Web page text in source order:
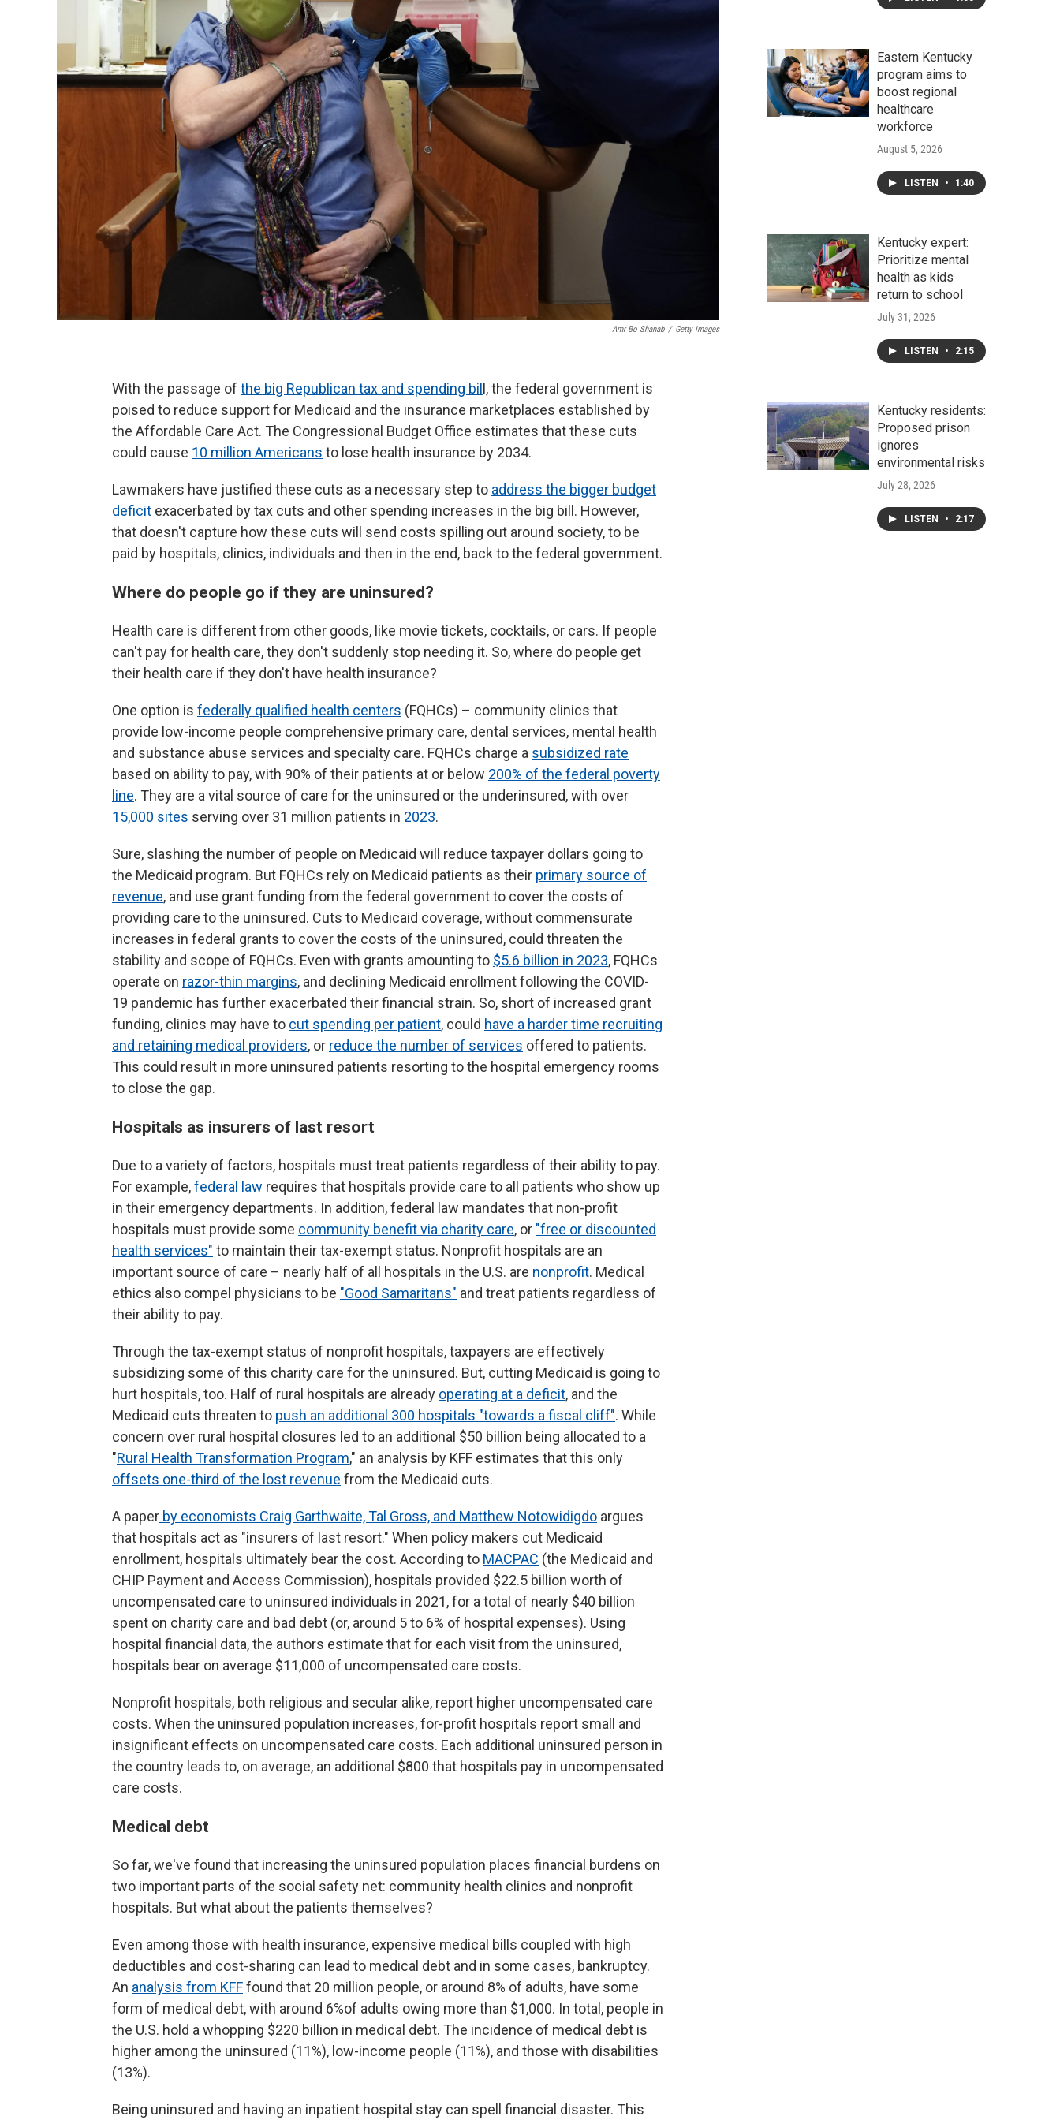
Amr Bo Shanab / Getty Images
With the passage of the big Republican tax and spending bil l, the federal government is
poised to reduce support for Medicaid and the insurance marketplaces established by
the Affordable Care Act. The Congressional Budget Office estimates that these cuts
could cause 10 million Americans to lose health insurance by 2034.
Lawmakers have justified these cuts as a necessary step to address the bigger budget
deficit exacerbated by tax cuts and other spending increases in the big bill. However,
that doesn't capture how these cuts will send costs spilling out around society, to be
paid by hospitals, clinics, individuals and then in the end, back to the federal government.
Where do people go if they are uninsured?
Health care is different from other goods, like movie tickets, cocktails, or cars. If people
can't pay for health care, they don't suddenly stop needing it. So, where do people get
their health care if they don't have health insurance?
One option is federally qualified health centers (FQHCs) – community clinics that
provide low-income people comprehensive primary care, dental services, mental health
and substance abuse services and specialty care. FQHCs charge a subsidized rate
based on ability to pay, with 90% of their patients at or below 200% of the federal poverty
line. They are a vital source of care for the uninsured or the underinsured, with over
15,000 sites serving over 31 million patients in 2023.
Sure, slashing the number of people on Medicaid will reduce taxpayer dollars going to
the Medicaid program. But FQHCs rely on Medicaid patients as their primary source of
revenue, and use grant funding from the federal government to cover the costs of
providing care to the uninsured. Cuts to Medicaid coverage, without commensurate
increases in federal grants to cover the costs of the uninsured, could threaten the
stability and scope of FQHCs. Even with grants amounting to $5.6 billion in 2023, FQHCs
operate on razor-thin margins, and declining Medicaid enrollment following the COVID-
19 pandemic has further exacerbated their financial strain. So, short of increased grant
funding, clinics may have to cut spending per patient, could have a harder time recruiting
and retaining medical providers, or reduce the number of services offered to patients.
This could result in more uninsured patients resorting to the hospital emergency rooms
to close the gap.
Hospitals as insurers of last resort
Due to a variety of factors, hospitals must treat patients regardless of their ability to pay.
For example,federal law requires that hospitals provide care to all patients who show up
in their emergency departments. In addition, federal law mandates that non-profit
hospitals must provide some community benefit via charity care, or "free or discounted
health services" to maintain their tax-exempt status. Nonprofit hospitals are an
important source of care – nearly half of all hospitals in the U.S. are nonprofit. Medical
ethics also compel physicians to be "Good Samaritans" and treat patients regardless of
their ability to pay.
Through the tax-exempt status of nonprofit hospitals, taxpayers are effectively
subsidizing some of this charity care for the uninsured. But, cutting Medicaid is going to
hurt hospitals, too. Half of rural hospitals are already operating at a deficit, and the
Medicaid cuts threaten to push an additional 300 hospitals "towards a fiscal cliff". While
concern over rural hospital closures led to an additional $50 billion being allocated to a
"Rural Health Transformation Program," an analysis by KFF estimates that this only
offsets one-third of the lost revenue from the Medicaid cuts.
A paper by economists Craig Garthwaite, Tal Gross, and Matthew Notowidigdo argues
that hospitals act as "insurers of last resort." When policy makers cut Medicaid
enrollment, hospitals ultimately bear the cost. According to MACPAC (the Medicaid and
CHIP Payment and Access Commission), hospitals provided $22.5 billion worth of
uncompensated care to uninsured individuals in 2021, for a total of nearly $40 billion
spent on charity care and bad debt (or, around 5 to 6% of hospital expenses). Using
hospital financial data, the authors estimate that for each visit from the uninsured,
hospitals bear on average $11,000 of uncompensated care costs.
Nonprofit hospitals, both religious and secular alike, report higher uncompensated care
costs. When the uninsured population increases, for-profit hospitals report small and
insignificant effects on uncompensated care costs. Each additional uninsured person in
the country leads to, on average, an additional $800 that hospitals pay in uncompensated
care costs.
Medical debt
So far, we've found that increasing the uninsured population places financial burdens on
two important parts of the social safety net: community health clinics and nonprofit
hospitals. But what about the patients themselves?
Even among those with health insurance, expensive medical bills coupled with high
deductibles and cost-sharing can lead to medical debt and in some cases, bankruptcy.
An analysis from KFFfound that 20 million people, or around 8% of adults, have some
form of medical debt, with around 6%of adults owing more than $1,000. In total, people in
the U.S. hold a whopping $220 billion in medical debt. The incidence of medical debt is
higher among the uninsured (11%), low-income people (11%), and those with disabilities
(13%).
Being uninsured and having an inpatient hospital stay can spell financial disaster. This
Eastern Kentucky
program aims to
boost regional
healthcare
workforce
August 5, 2026
LISTEN • 1:40
Kentucky expert:
Prioritize mental
health as kids
return to school
July 31, 2026
LISTEN • 2:15
Kentucky residents:
Proposed prison
ignores
environmental risks
July 28, 2026
LISTEN • 2:17